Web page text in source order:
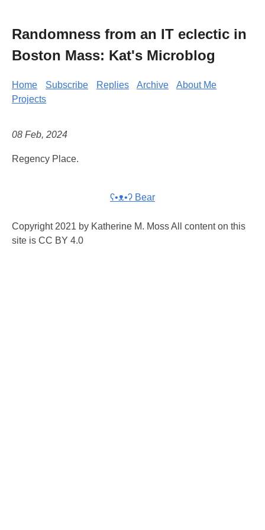
Randomness from an IT eclectic in
Boston Mass: Kat's Microblog
Home Subscribe Replies Archive
About Me
Projects
08 Feb, 2024
Regency Place.
ʕ•ᴥ•ʔ Bear
Copyright 2021 by Katherine M. Moss All content on this
site is CC BY 4.0